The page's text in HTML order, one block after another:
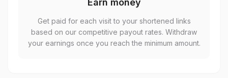
Earn money
Get paid for each visit to your shortened links
based on our competitive payout rates. Withdraw
your earnings once you reach the minimum amount.